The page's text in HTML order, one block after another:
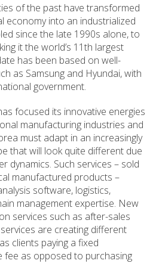
of the past have transformed
economy into an industrialized
since the late 1990s alone, to
it the world’s 11th largest
has been based on well-
as Samsung and Hyundai, with
government.
focused its innovative energies
manufacturing industries and
must adapt in an increasingly
that will look quite different due
dynamics. Such services – sold
manufactured products –
software, logistics,
management expertise. New
services such as after-sales
are creating different
clients paying a fixed
fee as opposed to purchasing